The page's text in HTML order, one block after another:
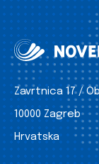
Zavrtnica 17 /
10000 Zagreb
Hrvatska